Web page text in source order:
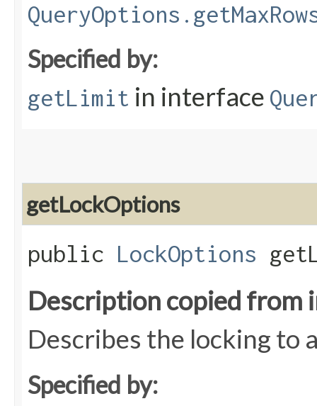
Specified by:
getLimit in interface
getLockOptions
public LockOptions
Description copied from
Describes the locking to
Specified by: